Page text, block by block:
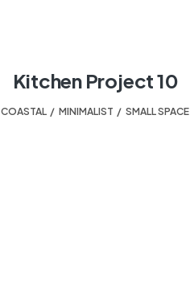
Kitchen Project 10
COASTAL , MINIMALIST , SMALL SPACE